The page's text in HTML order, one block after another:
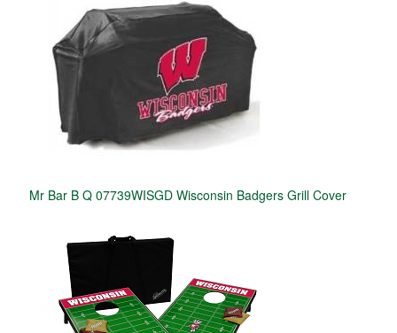
Mr Bar B Q 07739WISGD Wisconsin Badgers Grill Cover